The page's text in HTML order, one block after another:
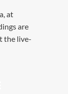
at
are
the live-